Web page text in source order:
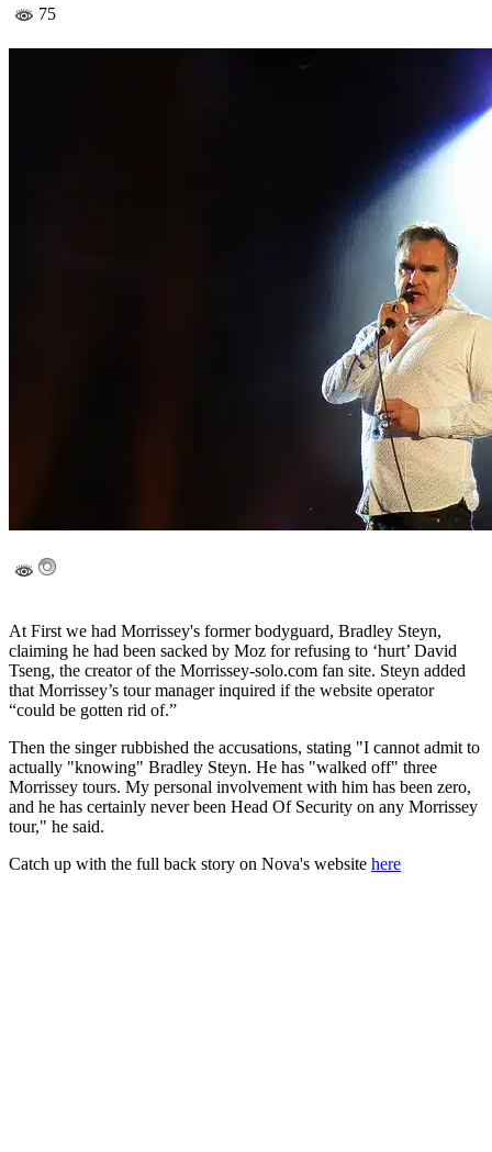
75
At First we had Morrissey's former bodyguard, Bradley Steyn,
claiming he had been sacked by Moz for refusing to ‘hurt’ David
Tseng, the creator of the Morrissey-solo.com fan site. Steyn added
that Morrissey’s tour manager inquired if the website operator
“could be gotten rid of.”
Then the singer rubbished the accusations, stating "I cannot admit to
actually "knowing" Bradley Steyn. He has "walked off" three
Morrissey tours. My personal involvement with him has been zero,
and he has certainly never been Head Of Security on any Morrissey
tour," he said.
Catch up with the full back story on Nova's website here